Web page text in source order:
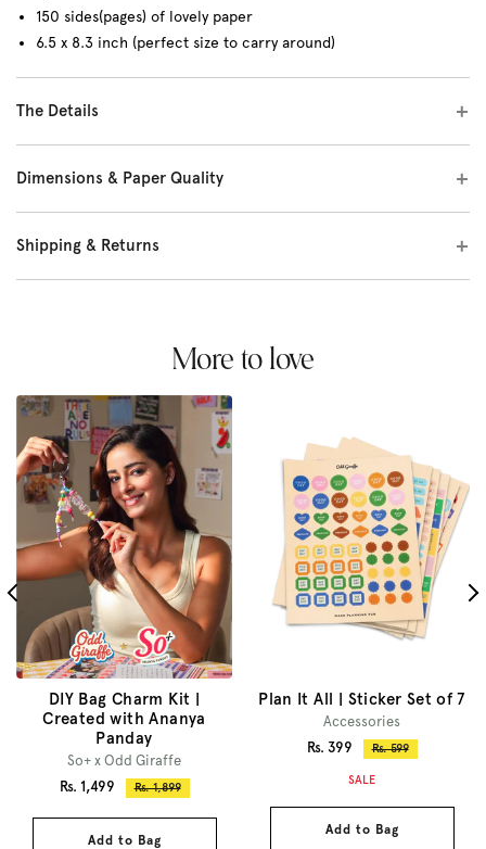
150 sides(pages) of lovely paper
6.5 x 8.3 inch (perfect size to carry around)
The Details
Dimensions & Paper Quality
Shipping & Returns
More to love
DIY Bag Charm Kit |
Created with Ananya
Panday
So+ x Odd Giraffe
Sale
Rs. 1,499
Regular
Rs. 1,899
Add to Bag
Plan It All | Sticker Set of 7
Accessories
Sale
Rs. 399
Regular
Rs. 599
SALE
Add to Bag